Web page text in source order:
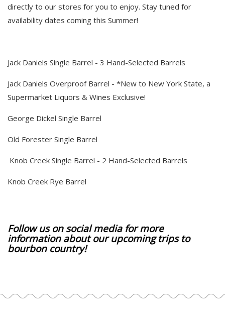
directly to our stores for you to enjoy. Stay tuned for
availability dates coming this Summer!
Jack Daniels Single Barrel - 3 Hand-Selected Barrels
Jack Daniels Overproof Barrel - *New to New York State, a
Supermarket Liquors & Wines Exclusive!
George Dickel Single Barrel
Old Forester Single Barrel
Knob Creek Single Barrel - 2 Hand-Selected Barrels
Knob Creek Rye Barrel
Follow us on social media for more
information about our upcoming trips to
bourbon country!